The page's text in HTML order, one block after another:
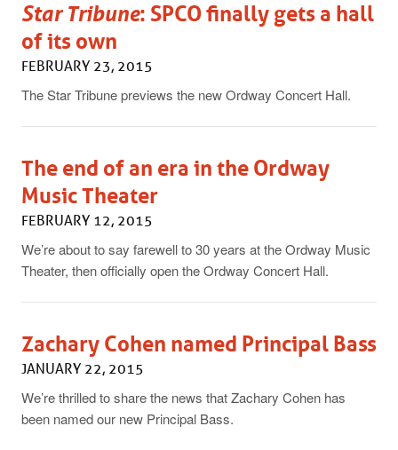
Star Tribune: SPCO finally gets a hall
of its own
FEBRUARY 23, 2015
The Star Tribune previews the new Ordway Concert Hall.
The end of an era in the Ordway
Music Theater
FEBRUARY 12, 2015
We’re about to say farewell to 30 years at the Ordway Music
Theater, then officially open the Ordway Concert Hall.
Zachary Cohen named Principal Bass
JANUARY 22, 2015
We’re thrilled to share the news that Zachary Cohen has
been named our new Principal Bass.